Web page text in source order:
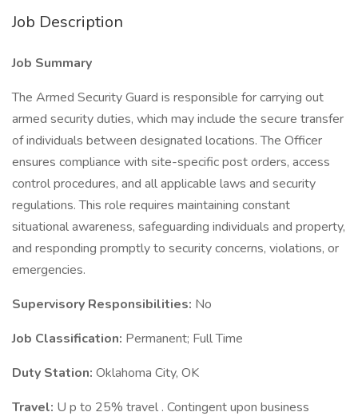
Job Description
Job Summary
The Armed Security Guard is responsible for carrying out
armed security duties, which may include the secure transfer
of individuals between designated locations. The Officer
ensures compliance with site-specific post orders, access
control procedures, and all applicable laws and security
regulations. This role requires maintaining constant
situational awareness, safeguarding individuals and property,
and responding promptly to security concerns, violations, or
emergencies.
Supervisory Responsibilities: No
Job Classification: Permanent; Full Time
Duty Station: Oklahoma City, OK
Travel: U p to 25% travel . Contingent upon business